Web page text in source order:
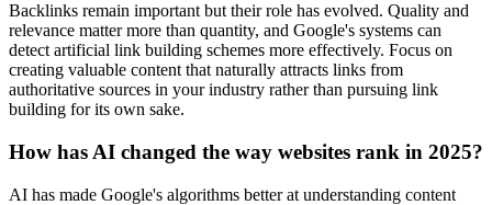
Backlinks remain important but their role has evolved. Quality and
relevance matter more than quantity, and Google's systems can
detect artificial link building schemes more effectively. Focus on
creating valuable content that naturally attracts links from
authoritative sources in your industry rather than pursuing link
building for its own sake.
How has AI changed the way websites rank in 2025?
AI has made Google's algorithms better at understanding content